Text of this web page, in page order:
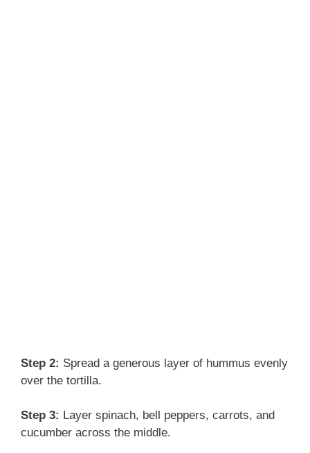
Step 2: Spread a generous layer of hummus evenly
over the tortilla.
Step 3: Layer spinach, bell peppers, carrots, and
cucumber across the middle.